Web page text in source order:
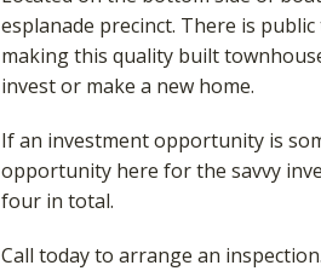
esplanade precinct. There is
making this quality built
invest or make a new home.
If an investment opportunity is
opportunity here for the savvy
four in total.
Call today to arrange an inspection.